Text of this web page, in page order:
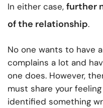
In either case, further
of the relationship.
No one wants to have
complains a lot and
one does. However,
must share your
identified something